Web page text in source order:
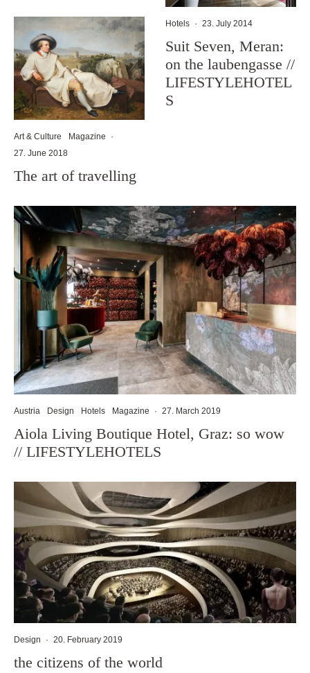
Art & Culture Magazine
·
27. June 2018
The art of travelling
Hotels · 23. July 2014
Suit Seven, Meran:
on the laubengasse //
LIFESTYLEHOTEL
S
Austria Design Hotels Magazine · 27. March 2019
Aiola Living Boutique Hotel, Graz: so wow
// LIFESTYLEHOTELS
Design · 20. February 2019
the citizens of the world